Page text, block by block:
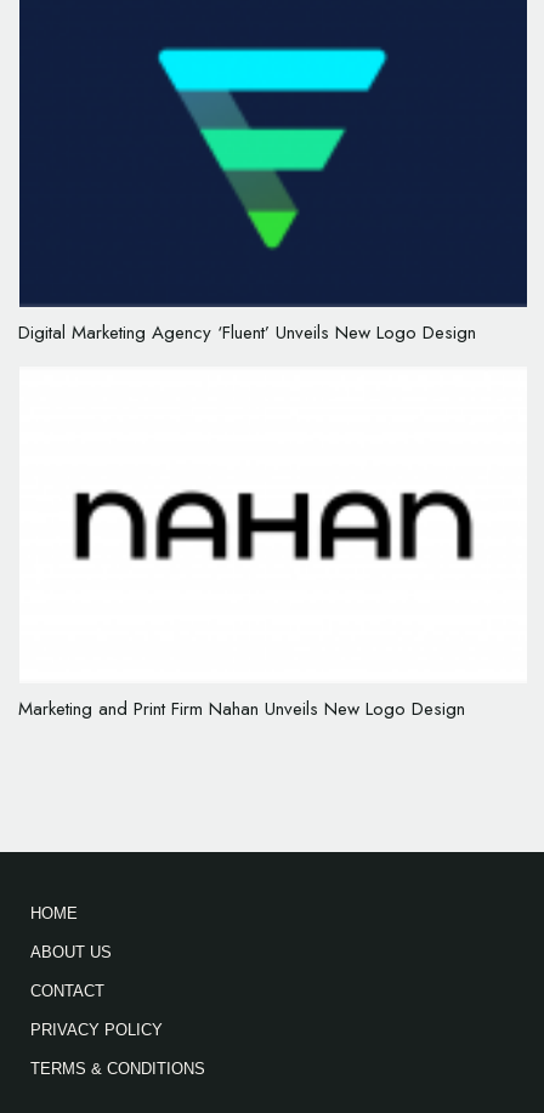
Digital Marketing Agency ‘Fluent’ Unveils New Logo Design
Marketing and Print Firm Nahan Unveils New Logo Design
HOME
ABOUT US
CONTACT
PRIVACY POLICY
TERMS & CONDITIONS